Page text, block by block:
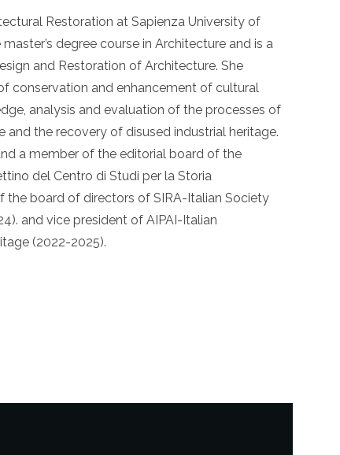
Restoration at Sapienza University of
degree course in Architecture and is a
and Restoration of Architecture. She
conservation and enhancement of cultural
analysis and evaluation of the processes of
the recovery of disused industrial heritage.
a member of the editorial board of the
del Centro di Studi per la Storia
the board of directors of SIRA-Italian Society
and vice president of AIPAI-Italian
(2022-2025).